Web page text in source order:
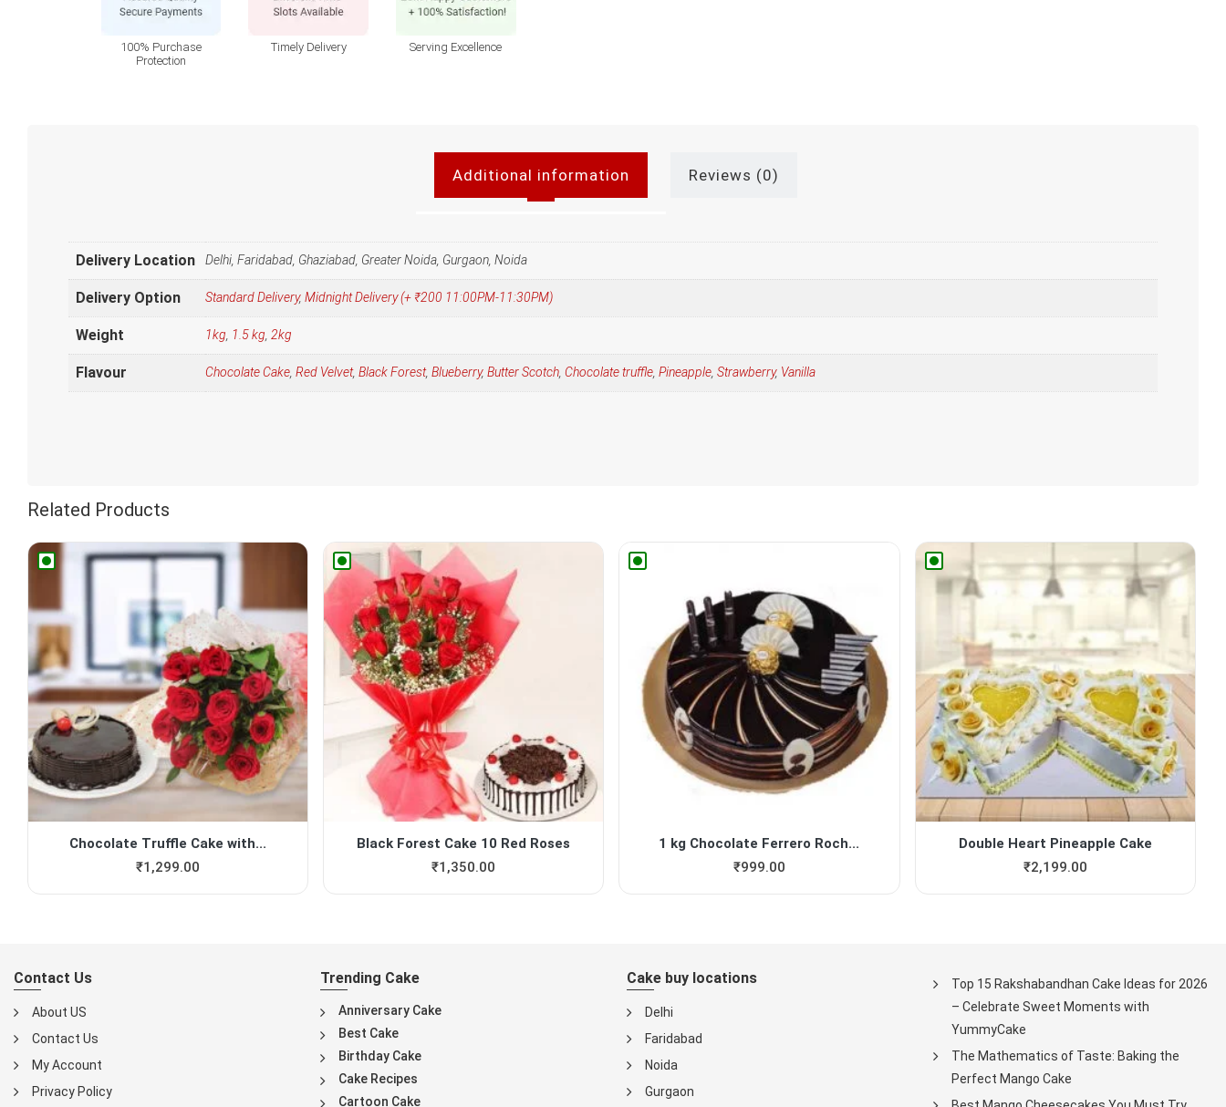
100% Purchase
Protection
Timely Delivery Serving Excellence
Additional information Reviews (0)
Delivery Location Delhi, Faridabad, Ghaziabad, Greater Noida, Gurgaon, Noida
Delivery Option Standard Delivery, Midnight Delivery (+ ₹200 11:00PM-11:30PM)
Weight 1kg, 1.5 kg, 2kg
Flavour Chocolate Cake, Red Velvet, Black Forest, Blueberry, Butter Scotch, Chocolate truffle, Pineapple, Strawberry, Vanilla
Related Products
Chocolate Truffle Cake with...
₹1,299.00
Black Forest Cake 10 Red Roses
₹1,350.00
1 kg Chocolate Ferrero Roch...
₹999.00
Double Heart Pineapple Cake
₹2,199.00
Contact Us
About US
Contact Us
My Account
Privacy Policy
Trending Cake
Anniversary Cake
Best Cake
Birthday Cake
Cake Recipes
Cartoon Cake
Cake buy locations
Delhi
Faridabad
Noida
Gurgaon
Top 15 Rakshabandhan Cake Ideas for 2026
– Celebrate Sweet Moments with
YummyCake
The Mathematics of Taste: Baking the
Perfect Mango Cake